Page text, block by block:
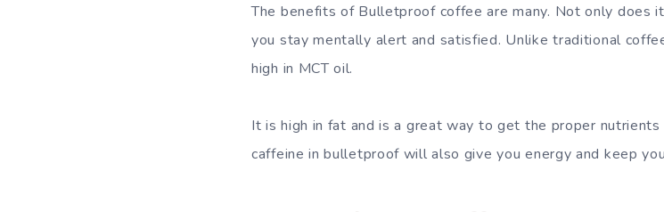
The benefits of Bulletproof coffee are many. Not only does
you stay mentally alert and satisfied. Unlike traditional
high in MCT oil.
It is high in fat and is a great way to get the proper
caffeine in bulletproof will also give you energy and keep